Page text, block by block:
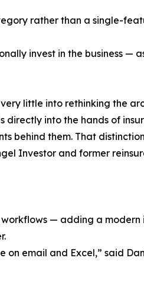
rather than a single-
invest in the business —
little into rethinking the
directly into the hands of
behind them. That
Investor and former
— adding a
email and Excel,” said